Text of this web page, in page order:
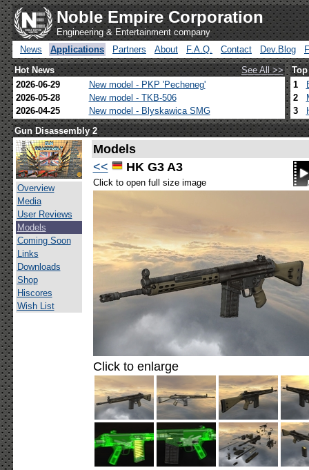
Noble Empire Corporation
Engineering & Entertainment company
News
Applications Partners About F.A.Q. Contact Dev.Blog
Hot News
See All >>
2026-06-29
New model - PKP 'Pecheneg'
2026-05-28
New model - TKB-506
2026-04-25
New model - Blyskawica SMG
1
2
3
Gun Disassembly 2
Overview
Media
User Reviews
Models
Coming Soon
Links
Downloads
Shop
Hiscores
Wish List
Models
<<
HK G3 A3
Click to open full size image
Click to enlarge